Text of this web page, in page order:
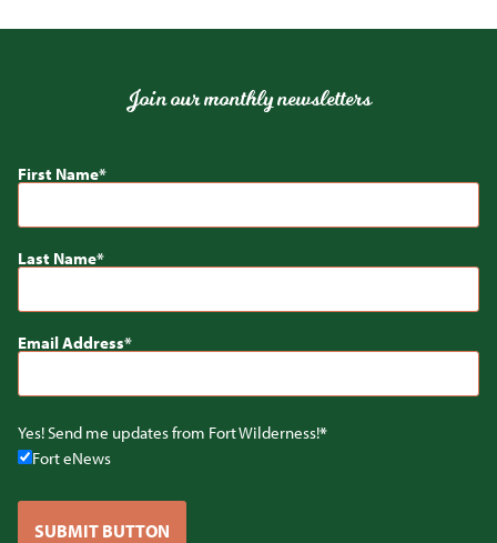
Join our monthly newsletters
First Name
Last Name
Email Address
Yes! Send me updates from Fort Wilderness!
Fort eNews
SUBMIT BUTTON